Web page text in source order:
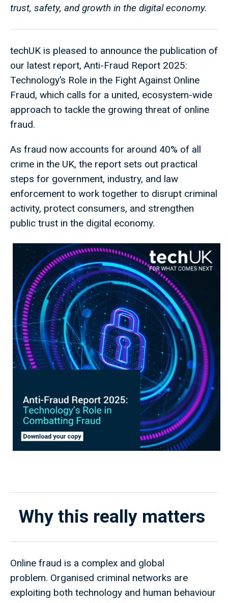
trust, safety, and growth in the digital economy.
techUK is pleased to announce the publication of
our latest report, Anti-Fraud Report 2025:
Technology’s Role in the Fight Against Online
Fraud, which calls for a united, ecosystem-wide
approach to tackle the growing threat of online
fraud.
As fraud now accounts for around 40% of all
crime in the UK, the report sets out practical
steps for government, industry, and law
enforcement to work together to disrupt criminal
activity, protect consumers, and strengthen
public trust in the digital economy.
Why this really matters
Online fraud is a complex and global
problem. Organised criminal networks are
exploiting both technology and human behaviour